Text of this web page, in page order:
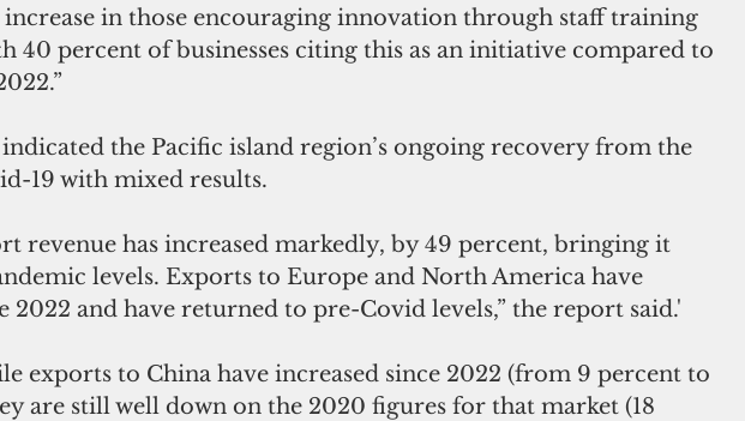
increase in those encouraging innovation through staff training
40 percent of businesses citing this as an initiative compared to
indicated the Pacific island region’s ongoing recovery from the
19 with mixed results.
revenue has increased markedly, by 49 percent, bringing it
levels. Exports to Europe and North America have
2022 and have returned to pre-Covid levels,” the report said.'
exports to China have increased since 2022 (from 9 percent to
are still well down on the 2020 figures for that market (18